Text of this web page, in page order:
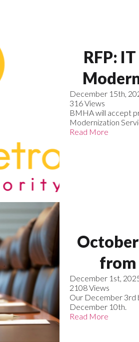
RFP:
December 15th,
316 Views
BMHA will accept
Modernization
Read More
from
December 1st,
2108 Views
Our December 3rd
December 10th.
Read More